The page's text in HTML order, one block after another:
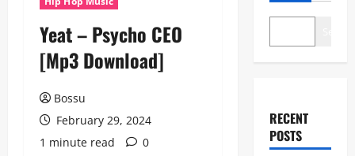
Yeat – Psycho CEO
[Mp3 Download]
Bossu
February 29, 2024
1 minute read
0
RECENT
POSTS